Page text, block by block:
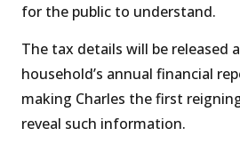
for the public to understand.
The tax details will be released
household’s annual financial
making Charles the first
reveal such information.